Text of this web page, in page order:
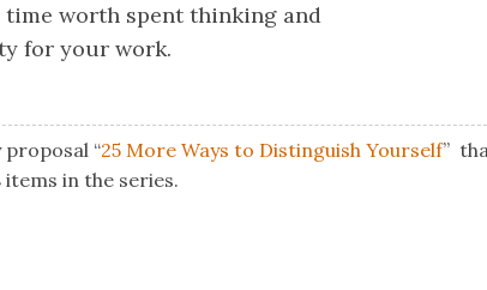
worth spent thinking and
for your work.
proposal “25 More Ways to Distinguish Yourself”
in the series.